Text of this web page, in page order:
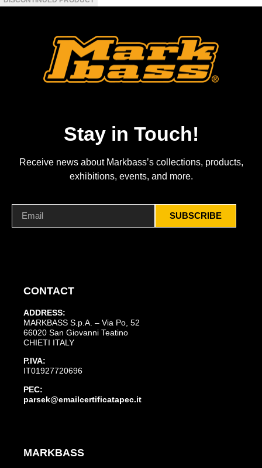
Stay in Touch!
Receive news about Markbass’s collections, products,
exhibitions, events, and more.
SUBSCRIBE
CONTACT
ADDRESS:
MARKBASS S.p.A. – Via Po, 52
66020 San Giovanni Teatino
CHIETI ITALY
P.IVA:
IT01927720696
PEC:
parsek@emailcertificatapec.it
MARKBASS